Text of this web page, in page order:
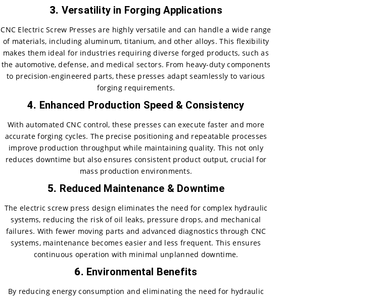
3. Versatility in Forging Applications
CNC Electric Screw Presses are highly versatile and can handle a wide range
of materials, including aluminum, titanium, and other alloys. This flexibility
makes them ideal for industries requiring diverse forged products, such as
the automotive, defense, and medical sectors. From heavy-duty components
to precision-engineered parts, these presses adapt seamlessly to various
forging requirements.
4. Enhanced Production Speed & Consistency
With automated CNC control, these presses can execute faster and more
accurate forging cycles. The precise positioning and repeatable processes
improve production throughput while maintaining quality. This not only
reduces downtime but also ensures consistent product output, crucial for
mass production environments.
5. Reduced Maintenance & Downtime
The electric screw press design eliminates the need for complex hydraulic
systems, reducing the risk of oil leaks, pressure drops, and mechanical
failures. With fewer moving parts and advanced diagnostics through CNC
systems, maintenance becomes easier and less frequent. This ensures
continuous operation with minimal unplanned downtime.
6. Environmental Benefits
By reducing energy consumption and eliminating the need for hydraulic